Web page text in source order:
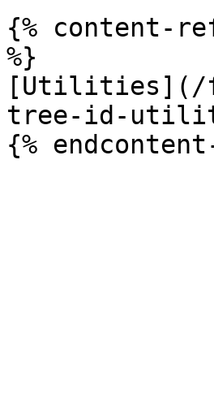
{% content-ref
%}
[Utilities](/
tree-id-